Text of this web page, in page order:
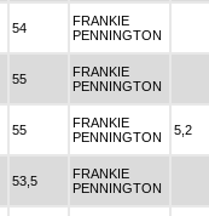
54
FRANKIE
PENNINGTON
55
FRANKIE
PENNINGTON
55
FRANKIE
PENNINGTON
5,2
53,5
FRANKIE
PENNINGTON